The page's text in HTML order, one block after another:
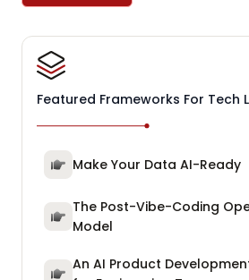
Featured Frameworks For Tech
Make Your Data AI-Ready
The Post-Vibe-Coding
Model
An AI Product